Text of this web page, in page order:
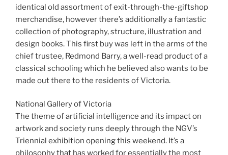
identical old assortment of exit-through-the-giftshop
merchandise, however there’s additionally a fantastic
collection of photography, structure, illustration and
design books. This first buy was left in the arms of the
chief trustee, Redmond Barry, a well-read product of a
classical schooling which he believed also wants to be
made out there to the residents of Victoria.
National Gallery of Victoria
The theme of artificial intelligence and its impact on
artwork and society runs deeply through the NGV’s
Triennial exhibition opening this weekend. It’s a
philosophy that has worked for essentially the most